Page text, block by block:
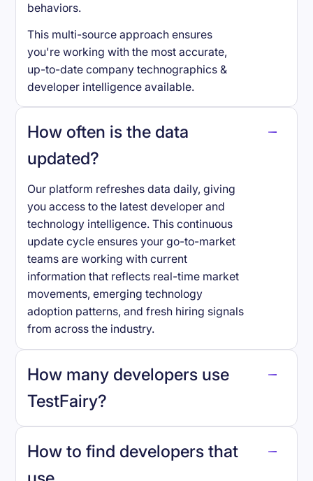
behaviors.
This multi-source approach ensures
you're working with the most accurate,
up-to-date company technographics &
developer intelligence available.
How often is the data
updated?
Our platform refreshes data daily, giving
you access to the latest developer and
technology intelligence. This continuous
update cycle ensures your go-to-market
teams are working with current
information that reflects real-time market
movements, emerging technology
adoption patterns, and fresh hiring signals
from across the industry.
How many developers use
TestFairy?
TestFairy.
How to find developers that